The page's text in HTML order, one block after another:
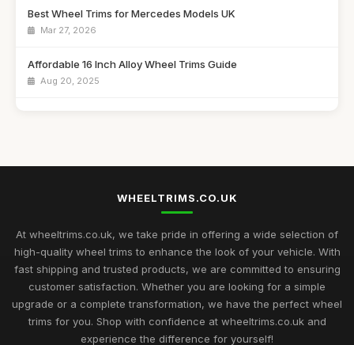
Best Wheel Trims for Mercedes Models UK
Mar 27, 2026
Affordable 16 Inch Alloy Wheel Trims Guide
Aug 20, 2025
Top Rated Hubcaps for 14 Inch Cars
Best Alloy Wheel Trims for 15 Inch Wheels UK
Jul 10, 2025
Best Plastic Wheel Trims for Durability
Aug 12, 2025
Ultimate Guide to Luxury Wheel Covers UK
WHEELTRIMS.CO.UK
At wheeltrims.co.uk, we take pride in offering a wide selection of
high-quality wheel trims to enhance the look of your vehicle. With
fast shipping and trusted products, we are committed to ensuring
customer satisfaction. Whether you are looking for a simple
upgrade or a complete transformation, we have the perfect wheel
trims for you. Shop with confidence at wheeltrims.co.uk and
experience the difference for yourself!